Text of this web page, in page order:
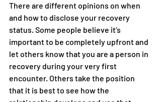
There are different opinions on when
and how to disclose your recovery
status. Some people believe it’s
important to be completely upfront and
let others know that you are a person in
recovery during your very first
encounter. Others take the position
that it is best to see how the